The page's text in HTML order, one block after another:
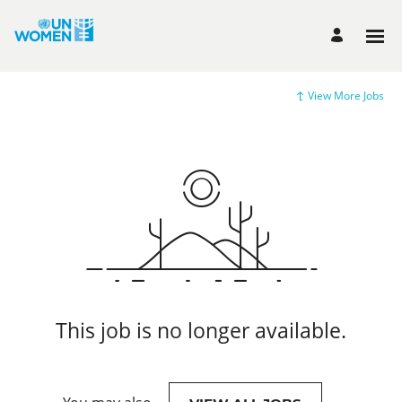
View More Jobs
This job is no longer available.